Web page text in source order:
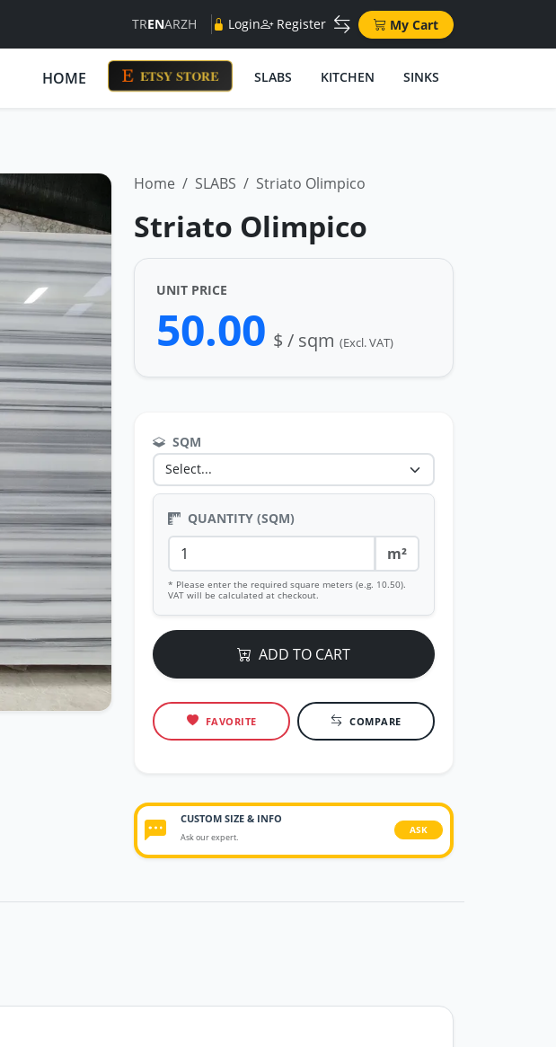
TRENARZH Login Register My Cart
HOME ETSY STORE SLABS KITCHEN SINKS
Home SLABS Striato Olimpico
Striato Olimpico
UNIT PRICE
50.00 $ / sqm (Excl. VAT)
SQM
QUANTITY (SQM)
m²
* Please enter the required square meters (e.g. 10.50).
VAT will be calculated at checkout.
ADD TO CART
FAVORITE COMPARE
CUSTOM SIZE & INFO
Ask our expert.
ASK